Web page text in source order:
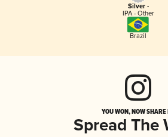
Silver -
IPA - Other
Brazil
YOU WON, NOW
Spread The